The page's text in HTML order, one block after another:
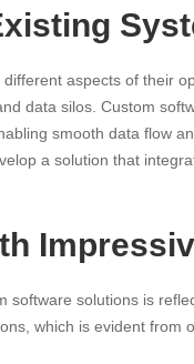
aspects of their
data silos. Custom
smooth data flow
a solution that
software solutions is
which is evident from